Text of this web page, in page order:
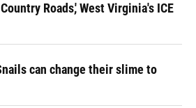
Roads,' West Virginia's ICE
can change their slime to